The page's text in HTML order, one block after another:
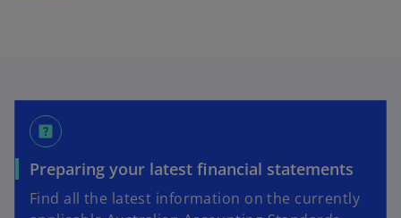
i
n
e
w
help_center
Preparing your latest financial statements
Find all the latest information on the currently